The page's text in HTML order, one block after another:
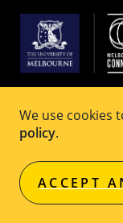
We use cookies
policy.
ACCEPT